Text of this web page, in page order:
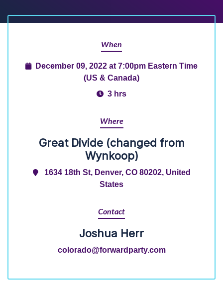
When
December 09, 2022 at 7:00pm Eastern Time
(US & Canada)
3 hrs
Where
Great Divide (changed from
Wynkoop)
1634 18th St, Denver, CO 80202, United
States
Contact
Joshua Herr
colorado@forwardparty.com